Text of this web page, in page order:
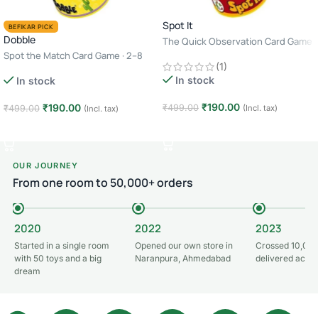
BEFIKAR PICK
Dobble
Spot the Match Card Game · 2–8
In stock
₹499.00 ₹190.00 (Incl. tax)
Spot It
The Quick Observation Card Game
Minutes
(1)
In stock
₹499.00 ₹190.00 (Incl. tax)
OUR JOURNEY
From one room to 50,000+ orders
2020
Started in a single room
with 50 toys and a big
dream
2022
Opened our own store in
Naranpura, Ahmedabad
2023
Crossed
delivered